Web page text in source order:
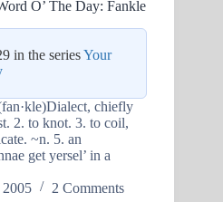
O’ The Day: Fankle
in the seriesYour
chiefly
2. to knot. 3. to coil,
~n. 5. an
get yersel’ in a
2005 2 Comments